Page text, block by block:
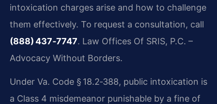
intoxication charges arise and how to challenge
them effectively. To request a consultation, call
(888) 437‑7747. Law Offices Of SRIS, P.C. –
Advocacy Without Borders.
Under Va. Code § 18.2‑388, public intoxication is
a Class 4 misdemeanor punishable by a fine of